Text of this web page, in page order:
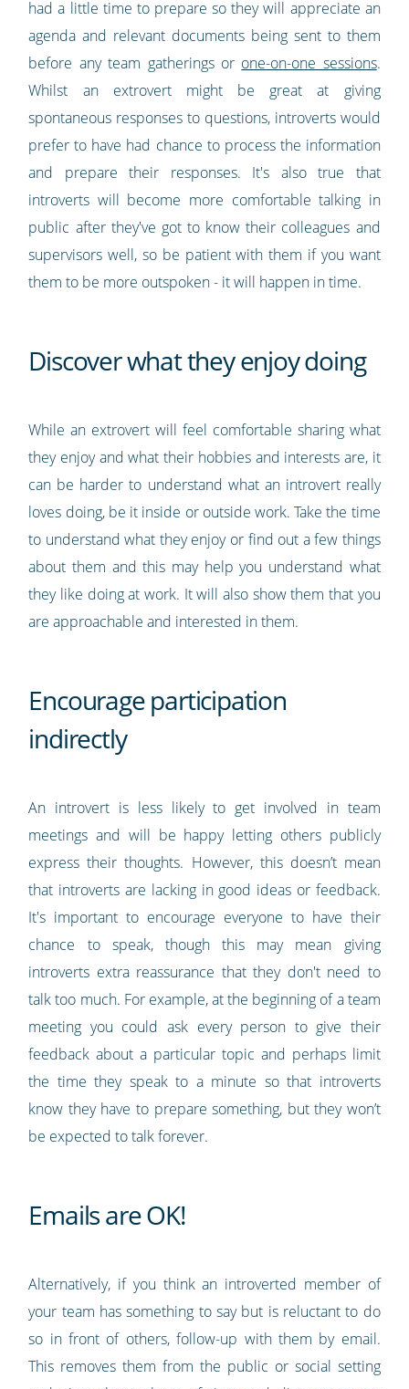
had a little time to prepare so they will appreciate an
agenda and relevant documents being sent to them
before any team gatherings or one-on-one sessions.
Whilst an extrovert might be great at giving
spontaneous responses to questions, introverts would
prefer to have had chance to process the information
and prepare their responses. It's also true that
introverts will become more comfortable talking in
public after they've got to know their colleagues and
supervisors well, so be patient with them if you want
them to be more outspoken - it will happen in time.
Discover what they enjoy doing
While an extrovert will feel comfortable sharing what
they enjoy and what their hobbies and interests are, it
can be harder to understand what an introvert really
loves doing, be it inside or outside work. Take the time
to understand what they enjoy or find out a few things
about them and this may help you understand what
they like doing at work. It will also show them that you
are approachable and interested in them.
Encourage participation
indirectly
An introvert is less likely to get involved in team
meetings and will be happy letting others publicly
express their thoughts. However, this doesn’t mean
that introverts are lacking in good ideas or feedback.
It's important to encourage everyone to have their
chance to speak, though this may mean giving
introverts extra reassurance that they don't need to
talk too much. For example, at the beginning of a team
meeting you could ask every person to give their
feedback about a particular topic and perhaps limit
the time they speak to a minute so that introverts
know they have to prepare something, but they won’t
be expected to talk forever.
Emails are OK!
Alternatively, if you think an introverted member of
your team has something to say but is reluctant to do
so in front of others, follow-up with them by email.
This removes them from the public or social setting